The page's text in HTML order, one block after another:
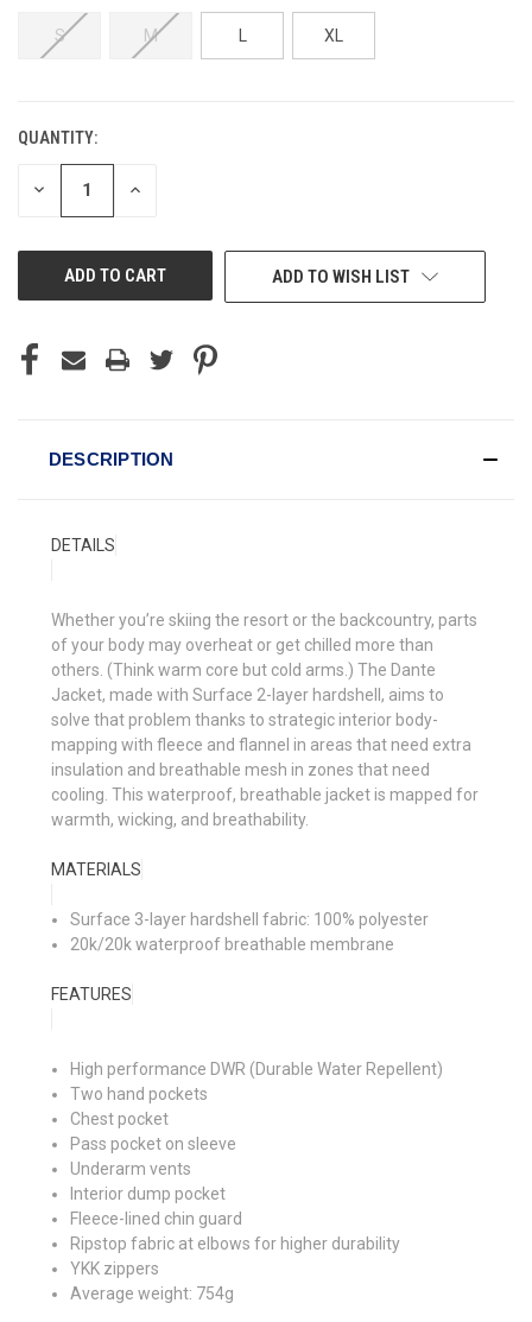
S M XL
CURRENT
STOCK:
QUANTITY:
DECREASE INCREASE
ADD TO WISH LIST
DESCRIPTION
DETAILS
Whether you’re skiing the resort or the backcountry, parts
of your body may overheat or get chilled more than
others. (Think warm core but cold arms.) The Dante
Jacket, made with Surface 2-layer hardshell, aims to
solve that problem thanks to strategic interior body-
mapping with fleece and flannel in areas that need extra
insulation and breathable mesh in zones that need
cooling. This waterproof, breathable jacket is mapped for
warmth, wicking, and breathability.
MATERIALS
Surface 3-layer hardshell fabric: 100% polyester
20k/20k waterproof breathable membrane
FEATURES
High performance DWR (Durable Water Repellent)
Two hand pockets
Chest pocket
Pass pocket on sleeve
Underarm vents
Interior dump pocket
Fleece-lined chin guard
Ripstop fabric at elbows for higher durability
YKK zippers
Average weight: 754g